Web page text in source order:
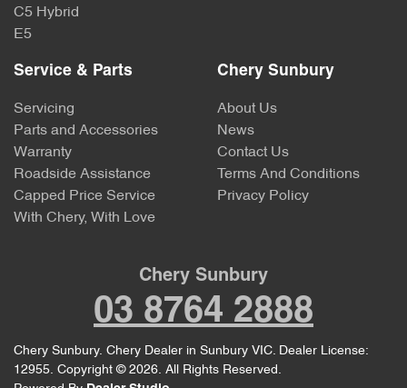
C5 Hybrid
E5
Service & Parts
Servicing
Parts and Accessories
Warranty
Roadside Assistance
Capped Price Service
With Chery, With Love
Chery Sunbury
About Us
News
Contact Us
Terms And Conditions
Privacy Policy
Chery Sunbury
03 8764 2888
Chery Sunbury. Chery Dealer in Sunbury VIC. Dealer License:
12955. Copyright © 2026. All Rights Reserved.